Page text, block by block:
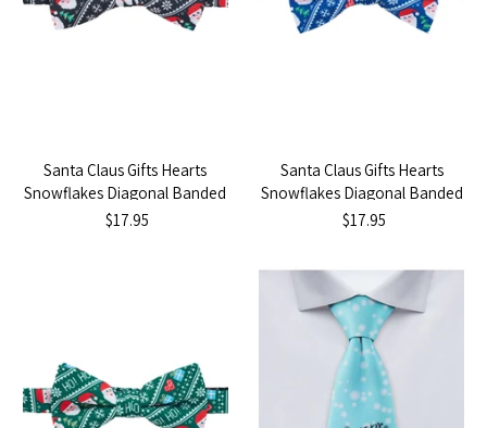
Santa Claus Gifts Hearts
Snowflakes Diagonal Banded
Bow Tie - Black
$17.95
Santa Claus Gifts Hearts
Snowflakes Diagonal Banded
Bow Tie - Blue
$17.95